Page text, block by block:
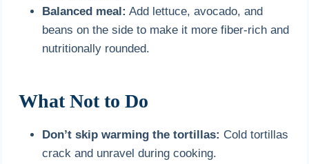
Balanced meal: Add lettuce, avocado, and
beans on the side to make it more fiber-rich and
nutritionally rounded.
What Not to Do
Don’t skip warming the tortillas: Cold tortillas
crack and unravel during cooking.